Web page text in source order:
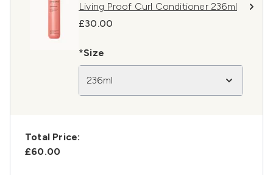
Living Proof Curl Conditioner 236ml
£30.00
*Size
236ml
Total Price:
£60.00